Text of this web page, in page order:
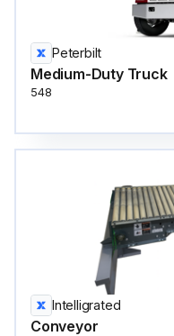
Peterbilt
Medium-Duty Truck
548
Intelligrated
Conveyor